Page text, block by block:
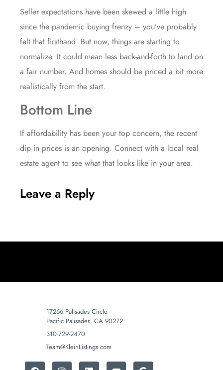
Seller expectations have been skewed a little high
since the pandemic buying frenzy – you’ve probably
felt that firsthand. But now, things are starting to
normalize. It could mean less back-and-forth to land on
a fair number. And homes should be priced a bit more
realistically from the start.
Bottom Line
If affordability has been your top concern, the recent
dip in prices is an opening. Connect with a local real
estate agent to see what that looks like in your area.
Leave a Reply
17266 Palisades Circle
Pacific Palisades, CA 90272
310-729-2470
Team@KleinListings.com